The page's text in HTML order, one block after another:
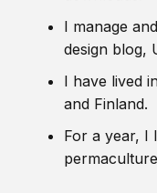
I manage
design blog,
I have lived
and Finland.
For a year, I